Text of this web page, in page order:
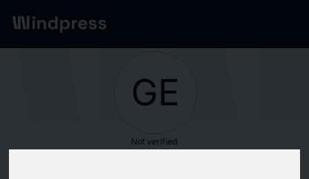
Network/Society
GE
Not verified